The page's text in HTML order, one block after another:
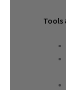
Tools